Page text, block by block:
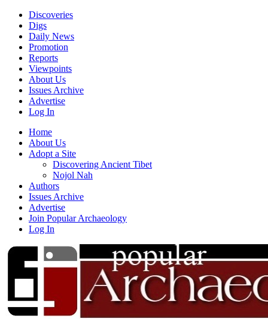
Discoveries
Digs
Daily News
Promotion
Reports
Viewpoints
About Us
Issues Archive
Advertise
Log In
Home
About Us
Adopt a Site
Discovering Ancient Tibet
Nojol Nah
Authors
Issues Archive
Advertise
Join Popular Archaeology
Log In